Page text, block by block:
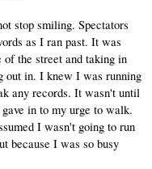
stop smiling. Spectators
as I ran past. It was
the street and taking in
out in. I knew I was running
any records. It wasn't until
in to my urge to walk.
I wasn't going to run
because I was so busy